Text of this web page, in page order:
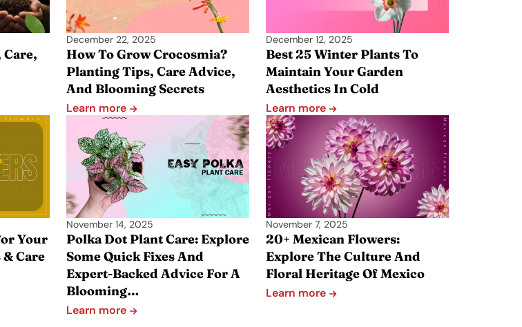
Care,
December 22, 2025
How To Grow Crocosmia?
Planting Tips, Care Advice,
And Blooming Secrets
Learn more
December 12, 2025
Best 25 Winter Plants To
Maintain Your Garden
Aesthetics In Cold
Learn more
Your
Care
November 14, 2025
Polka Dot Plant Care: Explore
Some Quick Fixes And
Expert-Backed Advice For A
Blooming…
Learn more
November 7, 2025
20+ Mexican Flowers:
Explore The Culture And
Floral Heritage Of Mexico
Learn more